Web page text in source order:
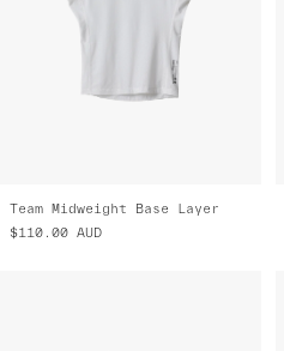
Team Midweight Base Layer
$110.00 AUD